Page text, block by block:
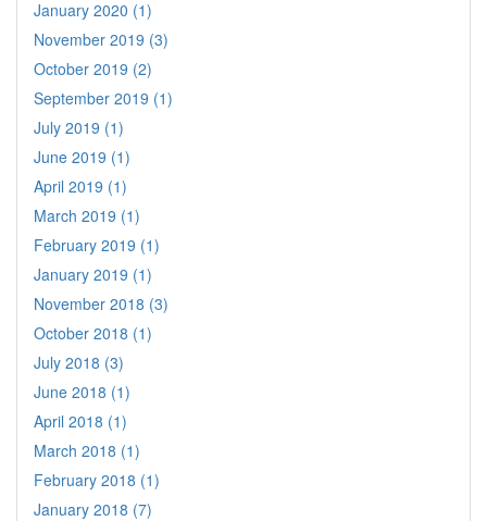
January 2020 (1)
November 2019 (3)
October 2019 (2)
September 2019 (1)
July 2019 (1)
June 2019 (1)
April 2019 (1)
March 2019 (1)
February 2019 (1)
January 2019 (1)
November 2018 (3)
October 2018 (1)
July 2018 (3)
June 2018 (1)
April 2018 (1)
March 2018 (1)
February 2018 (1)
January 2018 (7)